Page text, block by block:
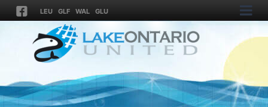
LEU GLF WAL GLU